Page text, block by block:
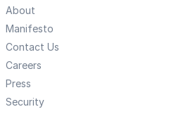
About
Manifesto
Contact Us
Careers
Press
Security